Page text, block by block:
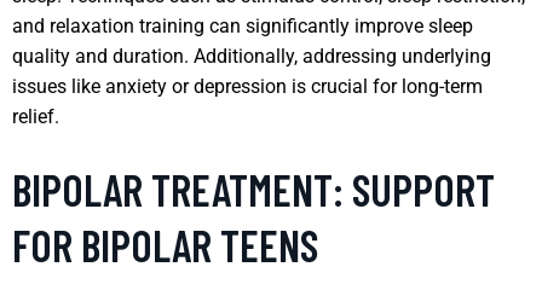
and relaxation training can significantly improve sleep
quality and duration. Additionally, addressing underlying
issues like anxiety or depression is crucial for long-term
relief.
BIPOLAR TREATMENT: SUPPORT
FOR BIPOLAR TEENS